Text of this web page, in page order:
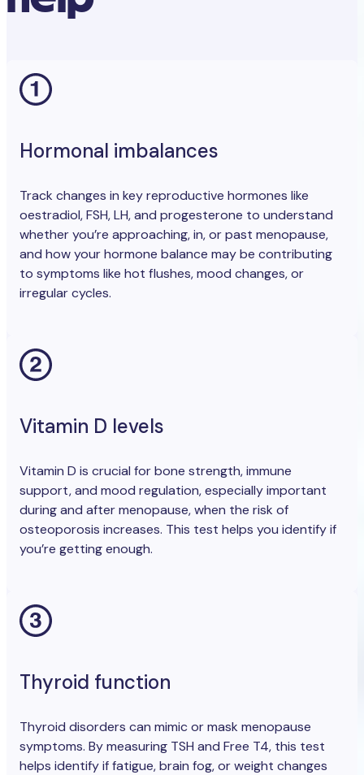
Hormonal imbalances
Track changes in key reproductive hormones like
oestradiol, FSH, LH, and progesterone to understand
whether you’re approaching, in, or past menopause,
and how your hormone balance may be contributing
to symptoms like hot flushes, mood changes, or
irregular cycles.
Vitamin D levels
Vitamin D is crucial for bone strength, immune
support, and mood regulation, especially important
during and after menopause, when the risk of
osteoporosis increases. This test helps you identify if
you’re getting enough.
Thyroid function
Thyroid disorders can mimic or mask menopause
symptoms. By measuring TSH and Free T4, this test
helps identify if fatigue, brain fog, or weight changes